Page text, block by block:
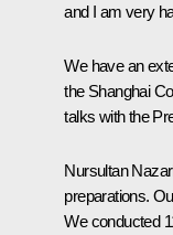
and I am very
We have an
the Shanghai
talks with the
Nursultan
preparations.
We conducted